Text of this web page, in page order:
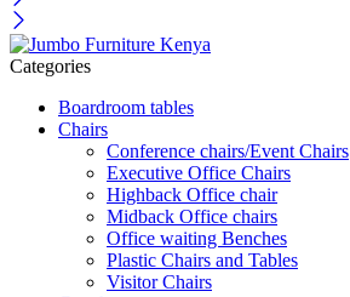
Categories
Boardroom tables
Chairs
Conference chairs/Event Chairs
Executive Office Chairs
Highback Office chair
Midback Office chairs
Office waiting Benches
Plastic Chairs and Tables
Visitor Chairs